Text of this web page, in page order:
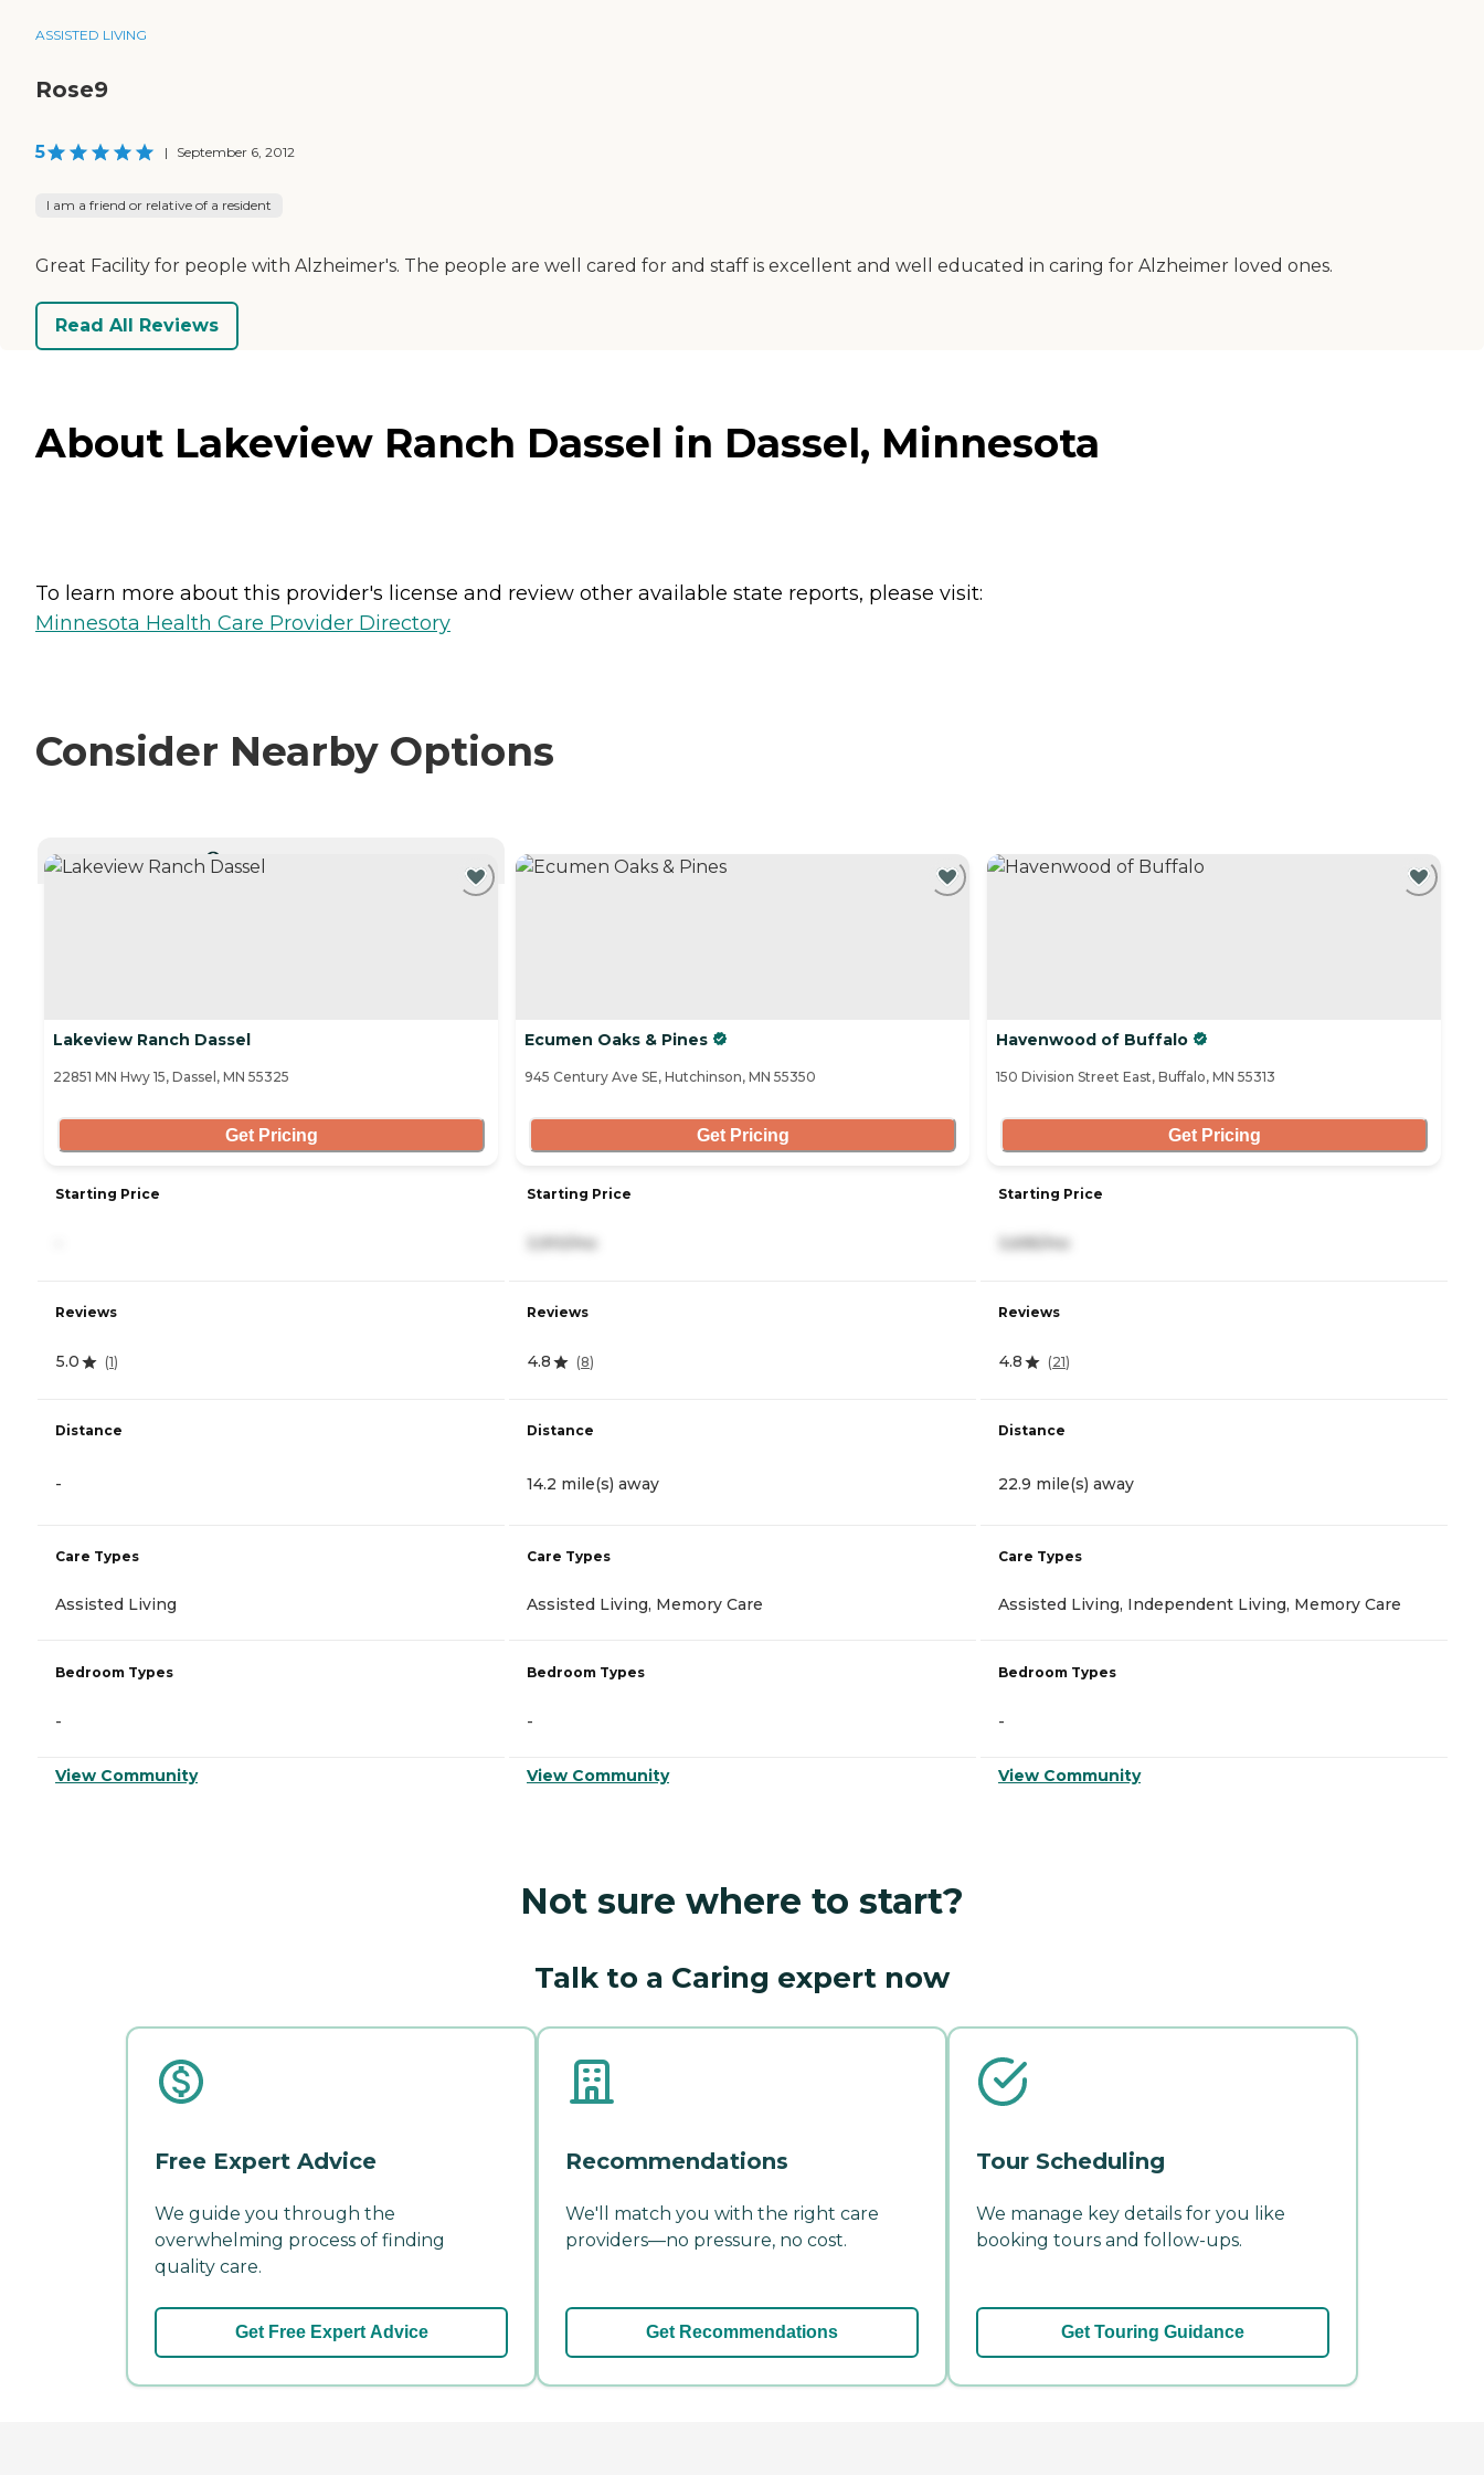
ASSISTED LIVING
Rose9
5 | September 6, 2012
I am a friend or relative of a resident
Great Facility for people with Alzheimer's. The people are well cared for and staff is excellent and well educated in caring for Alzheimer loved ones.
Read All Reviews
About Lakeview Ranch Dassel in Dassel, Minnesota
To learn more about this provider's license and review other available state reports, please visit:
Minnesota Health Care Provider Directory
Consider Nearby Options
CURRENTLY VIEWING
Lakeview Ranch Dassel
22851 MN Hwy 15, Dassel, MN 55325
Get Pricing
Starting Price
Reviews
5.0 (1)
Distance
-
Care Types
Assisted Living
Bedroom Types
-
View Community
Ecumen Oaks & Pines
945 Century Ave SE, Hutchinson, MN 55350
Get Pricing
Starting Price
Reviews
4.8 (8)
Distance
14.2 mile(s) away
Care Types
Assisted Living, Memory Care
Bedroom Types
-
View Community
Havenwood of Buffalo
150 Division Street East, Buffalo, MN 55313
Get Pricing
Starting Price
Reviews
4.8 (21)
Distance
22.9 mile(s) away
Care Types
Assisted Living, Independent Living, Memory Care
Bedroom Types
-
View Community
Not sure where to start?
Talk to a Caring expert now
Free Expert Advice
We guide you through the
overwhelming process of finding
quality care.
Get Free Expert Advice
Recommendations
We'll match you with the right care
providers—no pressure, no cost.
Get Recommendations
Tour Scheduling
We manage key details for you like
booking tours and follow-ups.
Get Touring Guidance